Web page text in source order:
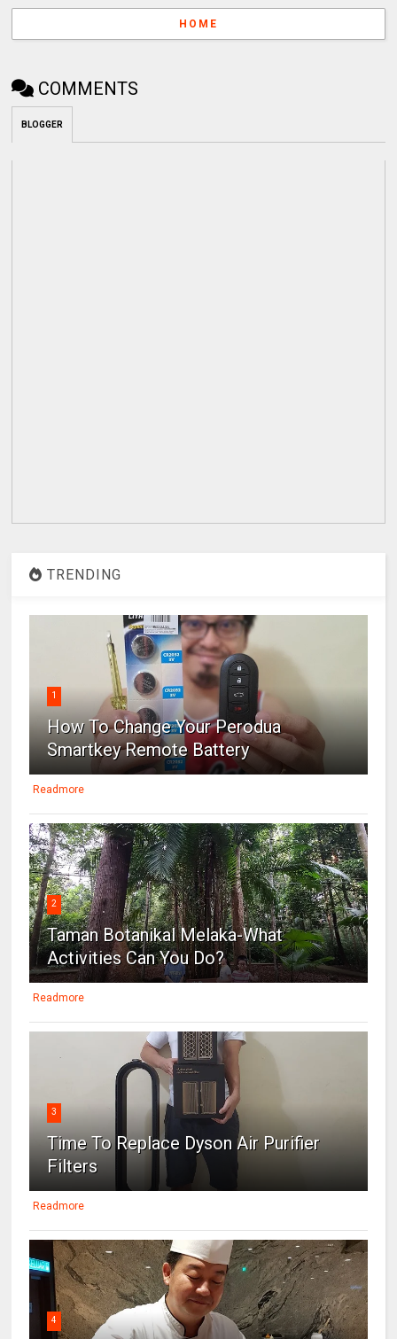
HOME
COMMENTS
BLOGGER
TRENDING
1
How To Change Your Perodua
Smartkey Remote Battery
Readmore
2
Taman Botanikal Melaka-What
Activities Can You Do?
Readmore
3
Time To Replace Dyson Air Purifier
Filters
Readmore
4